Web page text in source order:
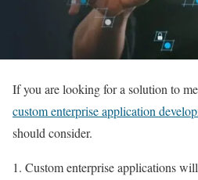
If you are looking for a solution to
custom enterprise application
should consider.
Custom enterprise applications